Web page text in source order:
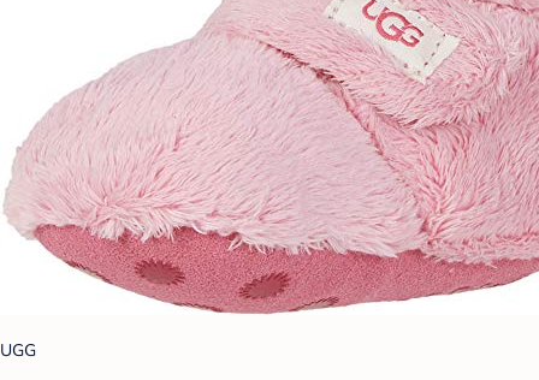
UGG